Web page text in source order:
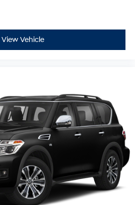
View Vehicle